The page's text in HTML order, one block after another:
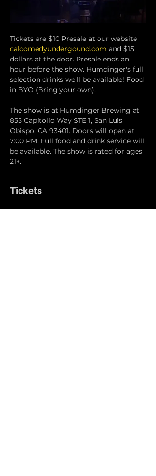
Tickets are $10 Presale at our website
calcomedyundergound.com and $15
dollars at the door. Presale ends an
hour before the show. Humdinger's full
selection drinks we'll be available! Food
in BYO (Bring your own).
The show is at Humdinger Brewing at
855 Capitolio Way STE 1, San Luis
Obispo, CA 93401. Doors will open at
7:00 PM. Full food and drink service will
be available. The show is rated for ages
21+.
Tickets